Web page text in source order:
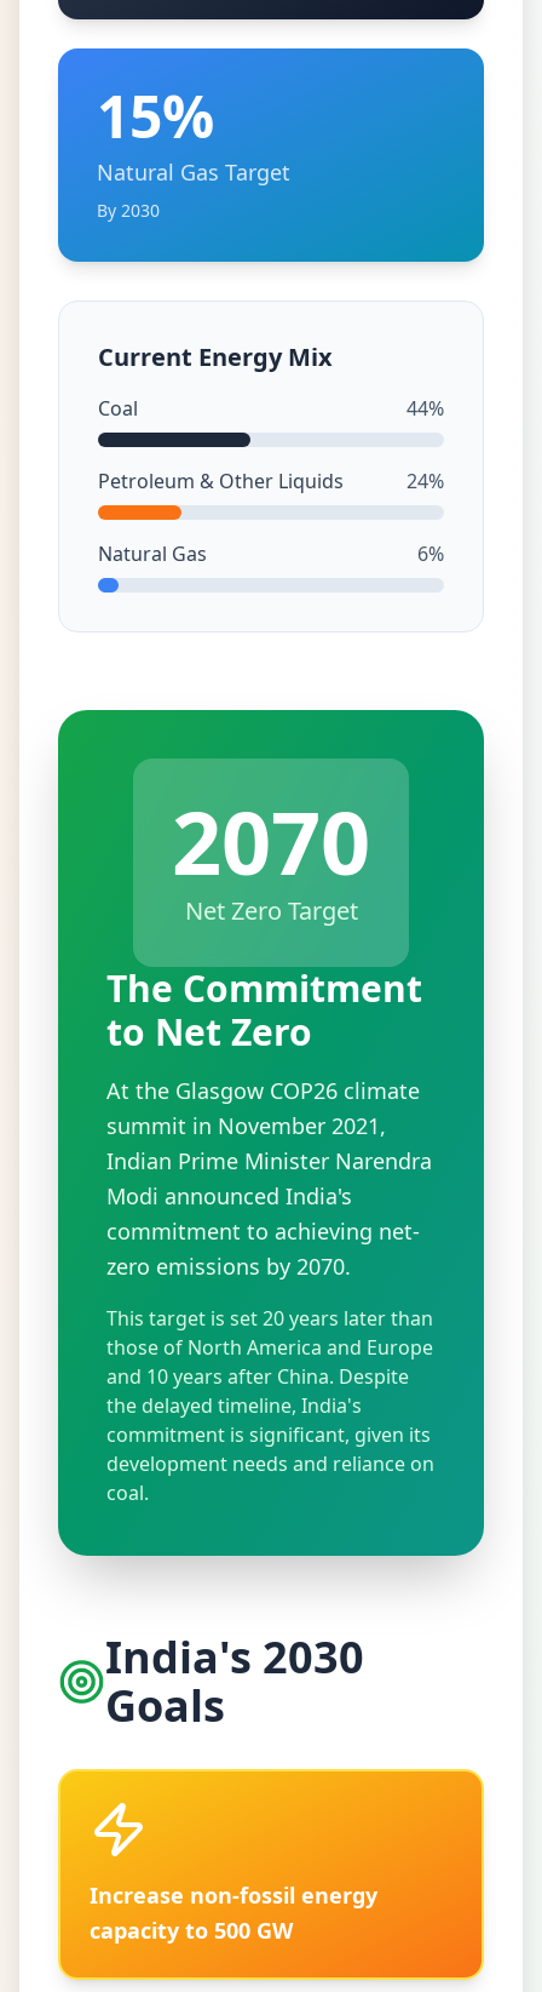
15%
Natural Gas Target
By 2030
Current Energy Mix
Coal 44%
Petroleum & Other Liquids 24%
Natural Gas 6%
2070
Net Zero Target
The Commitment
to Net Zero
At the Glasgow COP26 climate
summit in November 2021,
Indian Prime Minister Narendra
Modi announced India's
commitment to achieving net-
zero emissions by 2070.
This target is set 20 years later than
those of North America and Europe
and 10 years after China. Despite
the delayed timeline, India's
commitment is significant, given its
development needs and reliance on
coal.
India's 2030
Goals
Increase non-fossil energy
capacity to 500 GW